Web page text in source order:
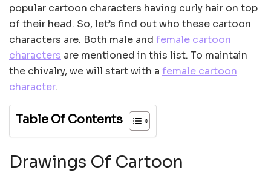
popular cartoon characters having curly hair on top
of their head. So, let’s find out who these cartoon
characters are. Both male and female cartoon
characters are mentioned in this list. To maintain
the chivalry, we will start with a female cartoon
character.
Table Of Contents
Drawings Of Cartoon